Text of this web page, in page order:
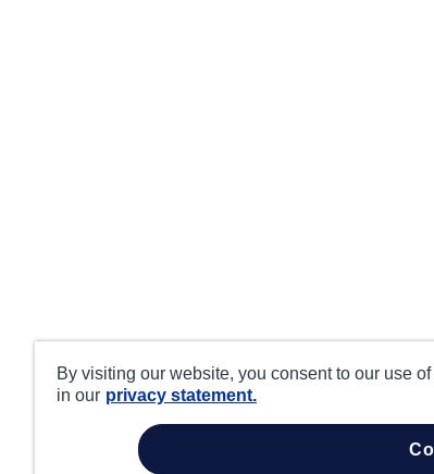
By visiting our website, you consent to our use
in our privacy statement.